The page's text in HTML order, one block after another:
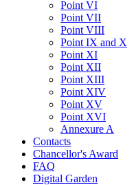
Point VI
Point VII
Point VIII
Point IX and X
Point XI
Point XII
Point XIII
Point XIV
Point XV
Point XVI
Annexure A
Contacts
Chancellor's Award
FAQ
Digital Garden